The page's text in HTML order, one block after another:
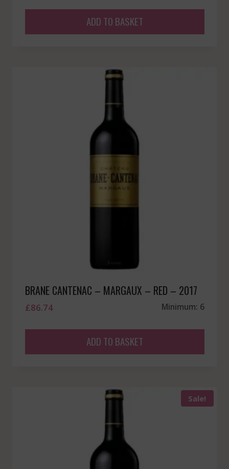
ADD TO BASKET
BRANE CANTENAC – MARGAUX – RED – 2017
£86.74 Minimum: 6
ADD TO BASKET
Sale!